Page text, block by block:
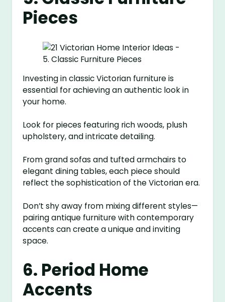
Pieces
Investing in classic Victorian furniture is
essential for achieving an authentic look in
your home.
Look for pieces featuring rich woods, plush
upholstery, and intricate detailing.
From grand sofas and tufted armchairs to
elegant dining tables, each piece should
reflect the sophistication of the Victorian era.
Don’t shy away from mixing different styles—
pairing antique furniture with contemporary
accents can create a unique and inviting
space.
6. Period Home
Accents